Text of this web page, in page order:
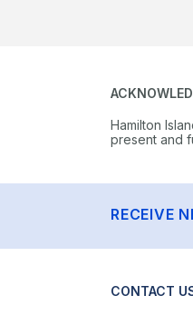
Hamilton
present and
RECEIVE
CONTACT